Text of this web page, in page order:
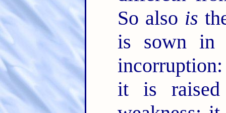
So also is
is sown in
it is